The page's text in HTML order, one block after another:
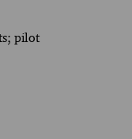
pilot